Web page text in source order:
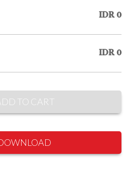
IDR 0
IDR 0
TO CART